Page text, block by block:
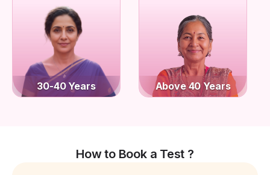
30-40 Years Above 40 Years
How to Book a Test ?